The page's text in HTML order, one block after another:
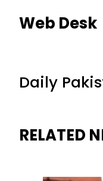
Web Desk
Daily
RELATED